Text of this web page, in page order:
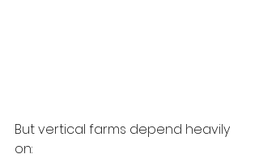
But vertical farms depend heavily
on: